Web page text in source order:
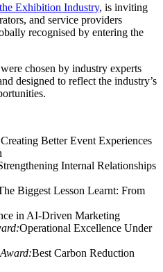
Exhibition Industry, is inviting
and service providers
recognised by entering the
chosen by industry experts
designed to reflect the industry’s
Creating Better Event Experiences
Internal Relationships
Biggest Lesson Learnt: From
in AI-Driven Marketing
Operational Excellence Under
Best Carbon Reduction